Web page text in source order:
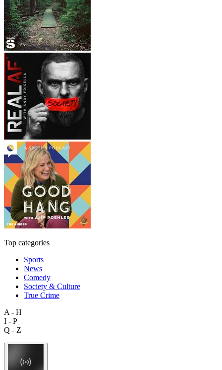
Top categories
Sports
News
Comedy
Society & Culture
True Crime
A - H
I - P
Q - Z